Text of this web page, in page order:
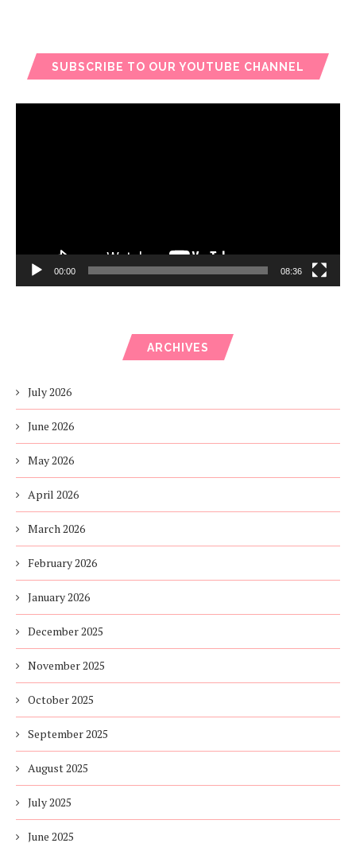
SUBSCRIBE TO OUR YOUTUBE CHANNEL
00:00 08:36
ARCHIVES
July 2026
June 2026
May 2026
April 2026
March 2026
February 2026
January 2026
December 2025
November 2025
October 2025
September 2025
August 2025
July 2025
June 2025